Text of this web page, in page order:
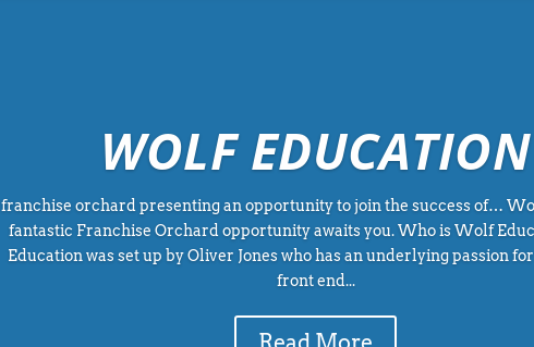
WOLF EDUCATION
franchise orchard presenting an opportunity to join the success of…
fantastic Franchise Orchard opportunity awaits you. Who is Wolf
Education was set up by Oliver Jones who has an underlying passion
front end...